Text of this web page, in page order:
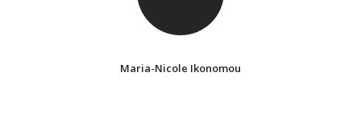
Maria-Nicole Ikonomou